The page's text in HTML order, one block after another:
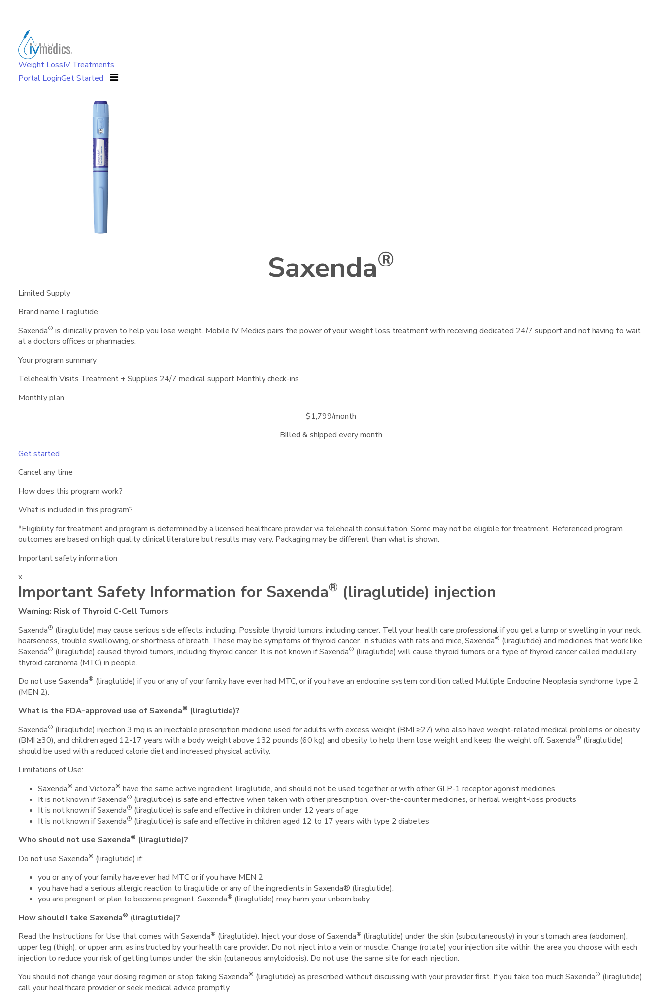
Weight LossIV Treatments
Portal LoginGet Started
Saxenda®
Limited Supply
Brand name Liraglutide
Saxenda® is clinically proven to help you lose weight. Mobile IV Medics pairs the power of your weight loss treatment with receiving dedicated 24/7 support and not having to wait
at a doctors offices or pharmacies.
Your program summary
Telehealth Visits Treatment + Supplies 24/7 medical support Monthly check-ins
Monthly plan
$1,799/month
Billed & shipped every month
Get started
Cancel any time
How does this program work?
What is included in this program?
*Eligibility for treatment and program is determined by a licensed healthcare provider via telehealth consultation. Some may not be eligible for treatment. Referenced program
outcomes are based on high quality clinical literature but results may vary. Packaging may be different than what is shown.
Important safety information
x
Important Safety Information for Saxenda® (liraglutide) injection
Warning: Risk of Thyroid C-Cell Tumors
Saxenda® (liraglutide) may cause serious side effects, including: Possible thyroid tumors, including cancer. Tell your health care professional if you get a lump or swelling in your neck,
hoarseness, trouble swallowing, or shortness of breath. These may be symptoms of thyroid cancer. In studies with rats and mice, Saxenda® (liraglutide) and medicines that work like
Saxenda® (liraglutide) caused thyroid tumors, including thyroid cancer. It is not known if Saxenda® (liraglutide) will cause thyroid tumors or a type of thyroid cancer called medullary
thyroid carcinoma (MTC) in people.
Do not use Saxenda® (liraglutide) if you or any of your family have ever had MTC, or if you have an endocrine system condition called Multiple Endocrine Neoplasia syndrome type 2
(MEN 2).
What is the FDA-approved use of Saxenda® (liraglutide)?
Saxenda® (liraglutide) injection 3 mg is an injectable prescription medicine used for adults with excess weight (BMI ≥27) who also have weight-related medical problems or obesity
(BMI ≥30), and children aged 12-17 years with a body weight above 132 pounds (60 kg) and obesity to help them lose weight and keep the weight off. Saxenda® (liraglutide)
should be used with a reduced calorie diet and increased physical activity.
Limitations of Use:
Saxenda® and Victoza® have the same active ingredient, liraglutide, and should not be used together or with other GLP-1 receptor agonist medicines
It is not known if Saxenda® (liraglutide) is safe and effective when taken with other prescription, over-the-counter medicines, or herbal weight-loss products
It is not known if Saxenda® (liraglutide) is safe and effective in children under 12 years of age
It is not known if Saxenda® (liraglutide) is safe and effective in children aged 12 to 17 years with type 2 diabetes
Who should not use Saxenda® (liraglutide)?
Do not use Saxenda® (liraglutide) if:
you or any of your family have ever had MTC or if you have MEN 2
you have had a serious allergic reaction to liraglutide or any of the ingredients in Saxenda® (liraglutide).
you are pregnant or plan to become pregnant. Saxenda® (liraglutide) may harm your unborn baby
How should I take Saxenda® (liraglutide)?
Read the Instructions for Use that comes with Saxenda® (liraglutide). Inject your dose of Saxenda® (liraglutide) under the skin (subcutaneously) in your stomach area (abdomen),
upper leg (thigh), or upper arm, as instructed by your health care provider. Do not inject into a vein or muscle. Change (rotate) your injection site within the area you choose with each
injection to reduce your risk of getting lumps under the skin (cutaneous amyloidosis). Do not use the same site for each injection.
You should not change your dosing regimen or stop taking Saxenda® (liraglutide) as prescribed without discussing with your provider first. If you take too much Saxenda® (liraglutide),
call your healthcare provider or seek medical advice promptly.